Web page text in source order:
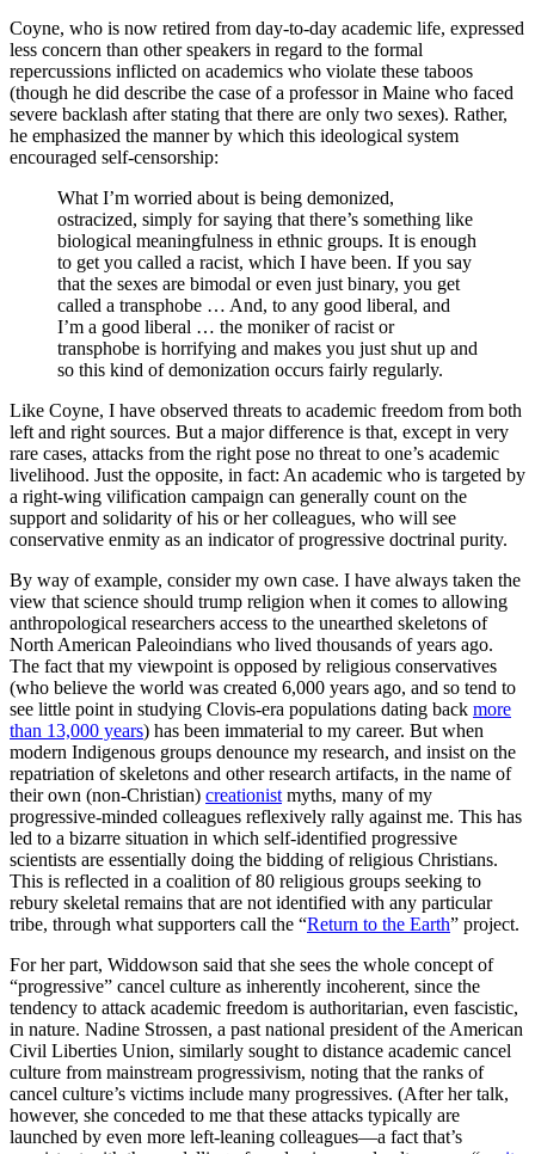
Coyne, who is now retired from day-to-day academic life, expressed
less concern than other speakers in regard to the formal
repercussions inflicted on academics who violate these taboos
(though he did describe the case of a professor in Maine who faced
severe backlash after stating that there are only two sexes). Rather,
he emphasized the manner by which this ideological system
encouraged self-censorship:
What I’m worried about is being demonized,
ostracized, simply for saying that there’s something like
biological meaningfulness in ethnic groups. It is enough
to get you called a racist, which I have been. If you say
that the sexes are bimodal or even just binary, you get
called a transphobe … And, to any good liberal, and
I’m a good liberal … the moniker of racist or
transphobe is horrifying and makes you just shut up and
so this kind of demonization occurs fairly regularly.
Like Coyne, I have observed threats to academic freedom from both
left and right sources. But a major difference is that, except in very
rare cases, attacks from the right pose no threat to one’s academic
livelihood. Just the opposite, in fact: An academic who is targeted by
a right-wing vilification campaign can generally count on the
support and solidarity of his or her colleagues, who will see
conservative enmity as an indicator of progressive doctrinal purity.
By way of example, consider my own case. I have always taken the
view that science should trump religion when it comes to allowing
anthropological researchers access to the unearthed skeletons of
North American Paleoindians who lived thousands of years ago.
The fact that my viewpoint is opposed by religious conservatives
(who believe the world was created 6,000 years ago, and so tend to
see little point in studying Clovis-era populations dating back more
than 13,000 years) has been immaterial to my career. But when
modern Indigenous groups denounce my research, and insist on the
repatriation of skeletons and other research artifacts, in the name of
their own (non-Christian) creationist myths, many of my
progressive-minded colleagues reflexively rally against me. This has
led to a bizarre situation in which self-identified progressive
scientists are essentially doing the bidding of religious Christians.
This is reflected in a coalition of 80 religious groups seeking to
rebury skeletal remains that are not identified with any particular
tribe, through what supporters call the “Return to the Earth” project.
For her part, Widdowson said that she sees the whole concept of
“progressive” cancel culture as inherently incoherent, since the
tendency to attack academic freedom is authoritarian, even fascistic,
in nature. Nadine Strossen, a past national president of the American
Civil Liberties Union, similarly sought to distance academic cancel
culture from mainstream progressivism, noting that the ranks of
cancel culture’s victims include many progressives. (After her talk,
however, she conceded to me that these attacks typically are
launched by even more left-leaning colleagues—a fact that’s